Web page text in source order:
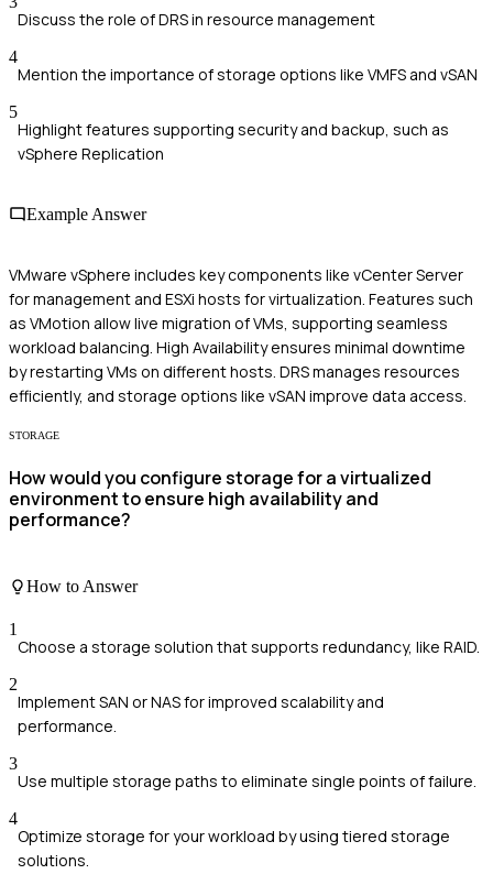
Discuss the role of DRS in resource management
4
Mention the importance of storage options like VMFS and vSAN
5
Highlight features supporting security and backup, such as
vSphere Replication
Example Answer
VMware vSphere includes key components like vCenter Server
for management and ESXi hosts for virtualization. Features such
as VMotion allow live migration of VMs, supporting seamless
workload balancing. High Availability ensures minimal downtime
by restarting VMs on different hosts. DRS manages resources
efficiently, and storage options like vSAN improve data access.
STORAGE
How would you configure storage for a virtualized
environment to ensure high availability and
performance?
How to Answer
1
Choose a storage solution that supports redundancy, like RAID.
2
Implement SAN or NAS for improved scalability and
performance.
3
Use multiple storage paths to eliminate single points of failure.
4
Optimize storage for your workload by using tiered storage
solutions.